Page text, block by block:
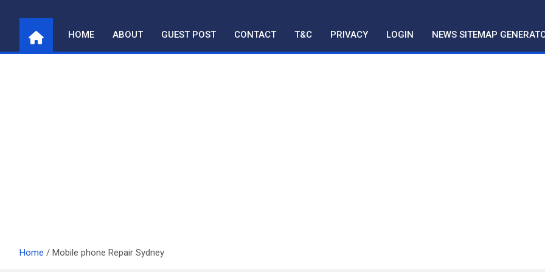
content
HOME ABOUT GUEST POST CONTACT T&C PRIVACY LOGIN NEWS SITEMAP
Home Mobile phone Repair Sydney